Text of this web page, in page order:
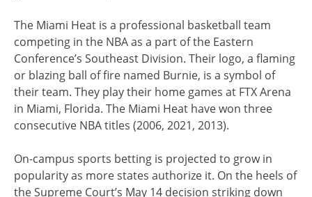
The Miami Heat is a professional basketball team
competing in the NBA as a part of the Eastern
Conference’s Southeast Division. Their logo, a flaming
or blazing ball of fire named Burnie, is a symbol of
their team. They play their home games at FTX Arena
in Miami, Florida. The Miami Heat have won three
consecutive NBA titles (2006, 2021, 2013).
On-campus sports betting is projected to grow in
popularity as more states authorize it. On the heels of
the Supreme Court’s May 14 decision striking down